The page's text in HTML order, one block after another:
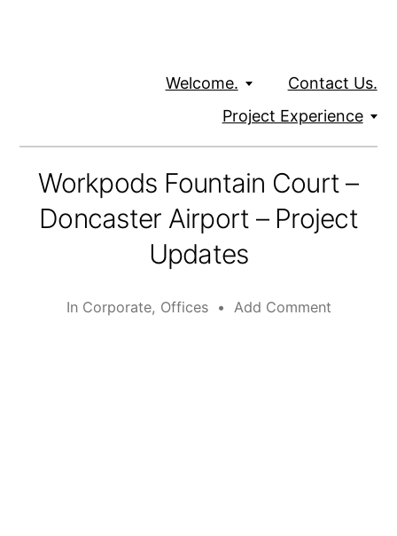
Welcome.
Contact Us.
Project Experience
Workpods Fountain Court –
Doncaster Airport – Project
Updates
In Corporate, Offices • Add Comment